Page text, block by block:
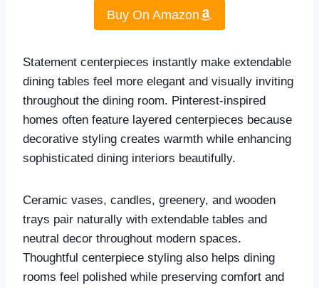
Buy On Amazon
Statement centerpieces instantly make extendable
dining tables feel more elegant and visually inviting
throughout the dining room. Pinterest-inspired
homes often feature layered centerpieces because
decorative styling creates warmth while enhancing
sophisticated dining interiors beautifully.
Ceramic vases, candles, greenery, and wooden
trays pair naturally with extendable tables and
neutral decor throughout modern spaces.
Thoughtful centerpiece styling also helps dining
rooms feel polished while preserving comfort and